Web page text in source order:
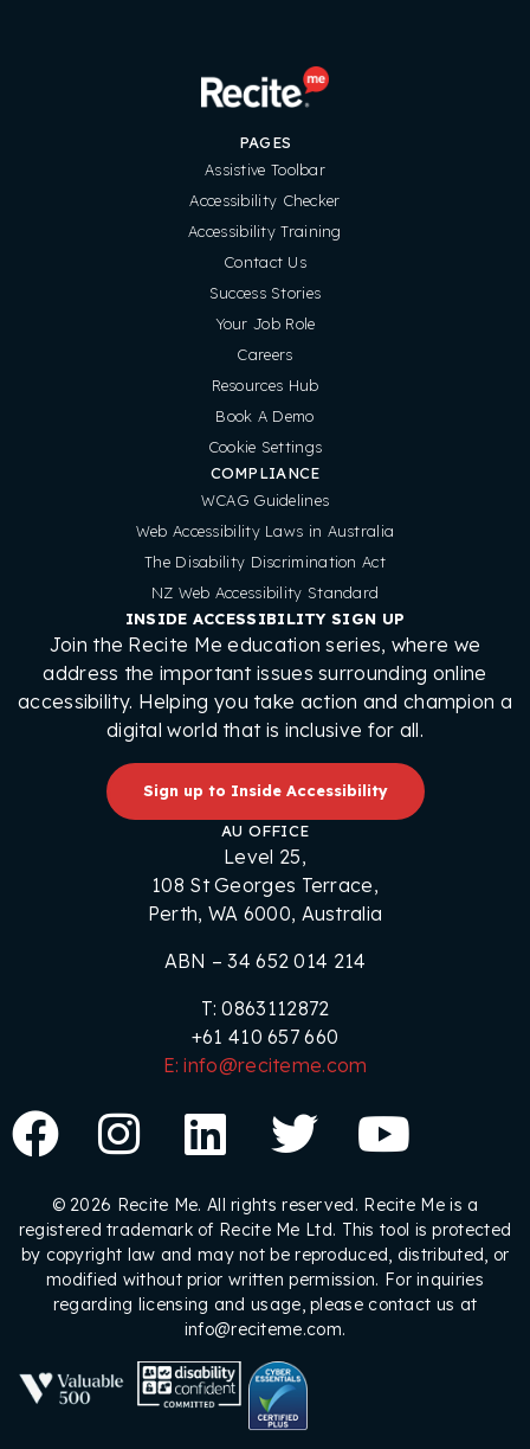
PAGES
Assistive Toolbar
Accessibility Checker
Accessibility Training
Contact Us
Success Stories
Your Job Role
Careers
Resources Hub
Book A Demo
Cookie Settings
COMPLIANCE
WCAG Guidelines
Web Accessibility Laws in Australia
The Disability Discrimination Act
NZ Web Accessibility Standard
INSIDE ACCESSIBILITY SIGN UP
Join the Recite Me education series, where we
address the important issues surrounding online
accessibility. Helping you take action and champion a
digital world that is inclusive for all.
Sign up to Inside Accessibility
AU OFFICE
Level 25,
108 St Georges Terrace,
Perth, WA 6000, Australia
ABN – 34 652 014 214
T: 0863112872
+61 410 657 660
E: info@reciteme.com
© 2026 Recite Me. All rights reserved. Recite Me is a
registered trademark of Recite Me Ltd. This tool is protected
by copyright law and may not be reproduced, distributed, or
modified without prior written permission. For inquiries
regarding licensing and usage, please contact us at
info@reciteme.com.